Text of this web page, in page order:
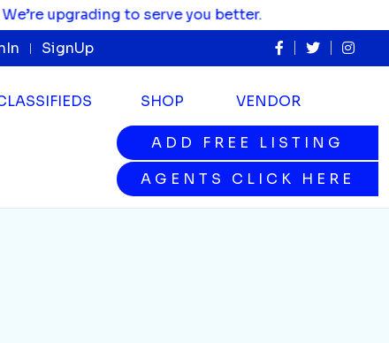
ADD FREE LISTING
AGENTS CLICK HERE
upgrading to serve you better.
SignUp
SHOP VENDOR
ADD FREE LISTING
AGENTS CLICK HERE